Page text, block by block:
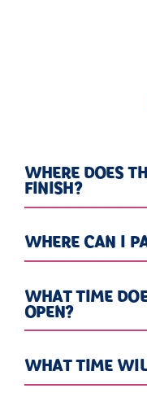
WHERE DOES
FINISH?
WHERE CAN I
WHAT TIME
OPEN?
WHAT TIME